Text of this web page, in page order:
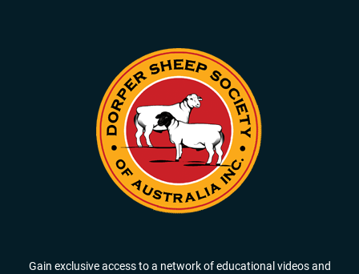
Gain exclusive access to a network of educational videos and